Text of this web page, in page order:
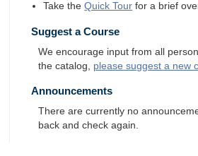
Take theQuick Tour for a brief
Suggest a Course
We encourage input from all
the catalog, please suggest a new
Announcements
There are currently no
back and check again.